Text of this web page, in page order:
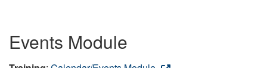
Events Module